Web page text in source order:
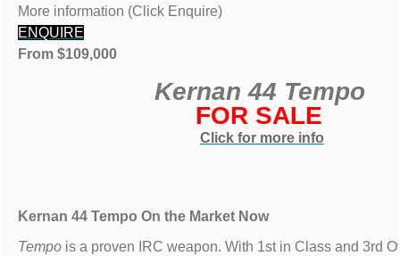
More information (Click Enquire)
ENQUIRE
From $109,000
Kernan 44 Tempo
FOR SALE
Click for more info
Kernan 44 Tempo On the Market Now
Tempo is a proven IRC weapon. With 1st in Class and 3rd